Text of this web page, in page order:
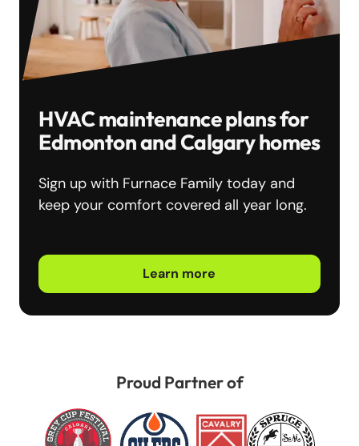
HVAC maintenance plans for
Edmonton and Calgary homes
Sign up with Furnace Family today and
keep your comfort covered all year long.
Learn more
Proud Partner of